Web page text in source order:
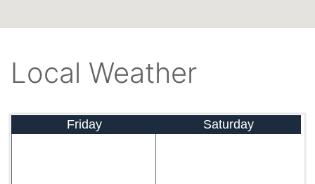
Local Weather
Friday Saturday